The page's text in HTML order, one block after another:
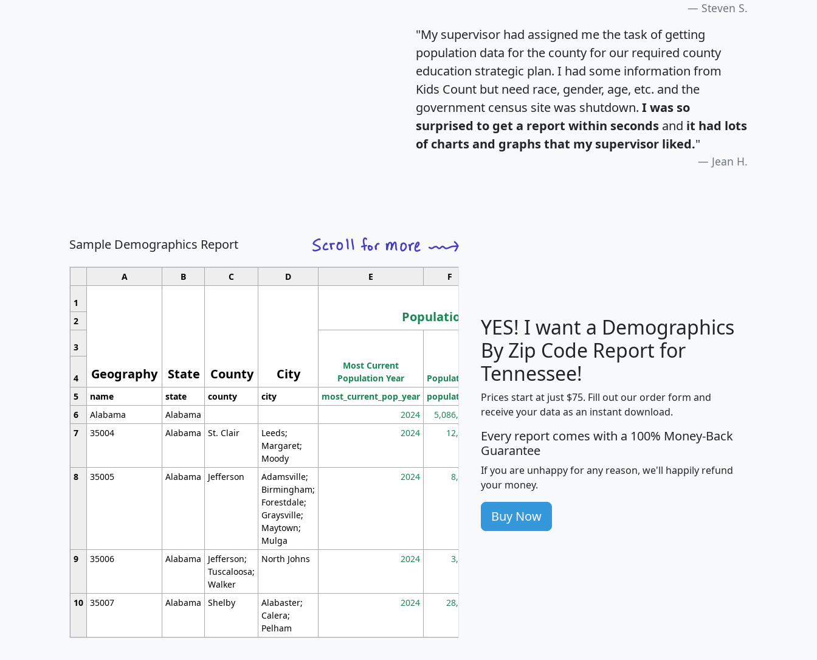
Steven S.
"My supervisor had assigned me the task of getting
population data for the county for our required county
education strategic plan. I had some information from
Kids Count but need race, gender, age, etc. and the
government census site was shutdown. I was so
surprised to get a report within seconds and it had lots
of charts and graphs that my supervisor liked."
Jean H.
Sample Demographics Report
A B C D E F
1
Geography State County City
Population
Median
Household
Income
Average
Household
2
3
Most Current
Population Year
Population
Population
Density
(square miles)
4
5
name state county city most_current_pop_year population pop_dens_sq_mi mhhi avghhi hhi_total_hh
6
Alabama Alabama 2024 5,086,768 100 $63,999 $88,898
7
35004 Alabama St. Clair
Leeds;
Margaret;
Moody
2024 12,155 705 $87,652 $101,248 4,869
8 35005 Alabama Jefferson
Adamsville;
Birmingham;
Forestdale;
Graysville;
Maytown;
Mulga
2024 8,247 260 $59,125 $76,984 2,981
9 35006 Alabama
Jefferson;
Tuscaloosa;
Walker
North Johns 2024 3,894
10 35007 Alabama Shelby
Alabaster;
Calera;
Pelham
2024 28,586
YES! I want a Demographics
By Zip Code Report for
Tennessee!
Prices start at just $75. Fill out our order form and
receive your data as an instant download.
Every report comes with a 100% Money-Back
Guarantee
If you are unhappy for any reason, we'll happily refund
your money.
Buy Now